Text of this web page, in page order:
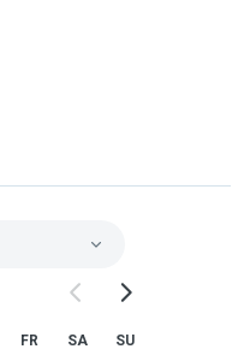
FR SA SU